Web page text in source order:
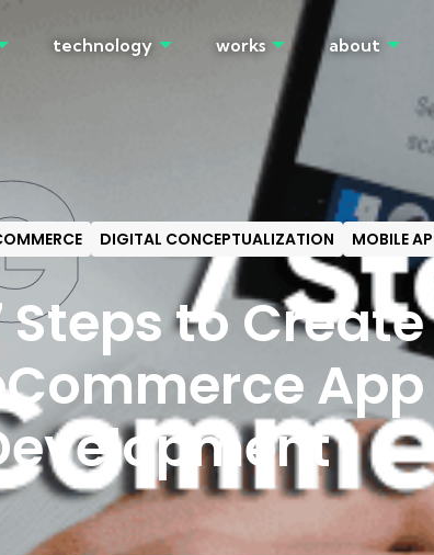
technology works about
DIGITAL CONCEPTUALIZATION MOBILE
Steps to
App